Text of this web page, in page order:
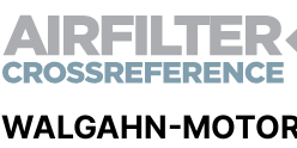
WALGAHN-